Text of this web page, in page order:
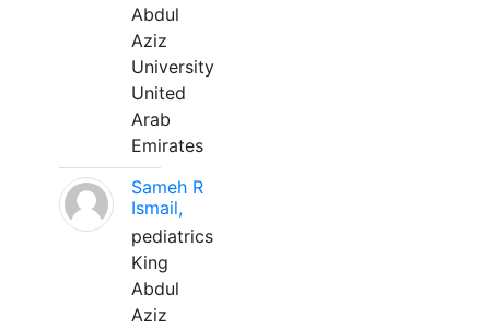
Abdul
Aziz
University
United
Arab
Emirates
Sameh R
Ismail,
pediatrics
King
Abdul
Aziz